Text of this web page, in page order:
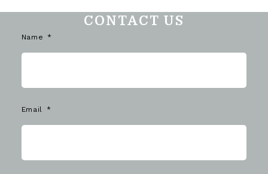
CONTACT US
Name
Email